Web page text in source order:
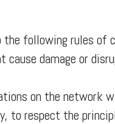
following rules of
cause damage or
on the network
to respect the